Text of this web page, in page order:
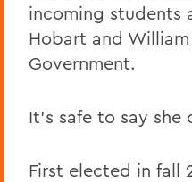
incoming students
Hobart and
Government.
It’s safe to say
First elected in fall